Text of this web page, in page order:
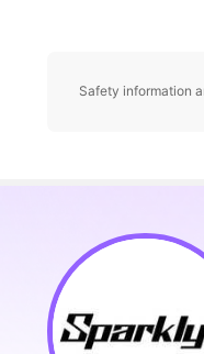
Safety information